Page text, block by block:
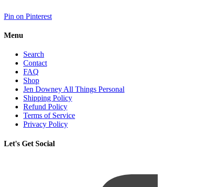
Pin on Pinterest
Menu
Search
Contact
FAQ
Shop
Jen Downey All Things Personal
Shipping Policy
Refund Policy
Terms of Service
Privacy Policy
Let's Get Social